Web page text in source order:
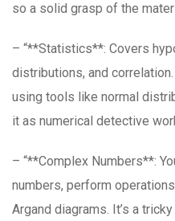
so a solid grasp of the
– “**Statistics**: Covers
distributions, and
using tools like normal
it as numerical detective
– “**Complex Numbers**:
numbers, perform
Argand diagrams. It’s a